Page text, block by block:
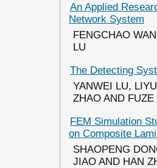
An Applied
Network System
FENGCHAO
LU
The Detecting
YANWEI LU,
ZHAO AND FUZE
FEM Simulation
on Composite
SHAOPENG
JIAO AND HAN